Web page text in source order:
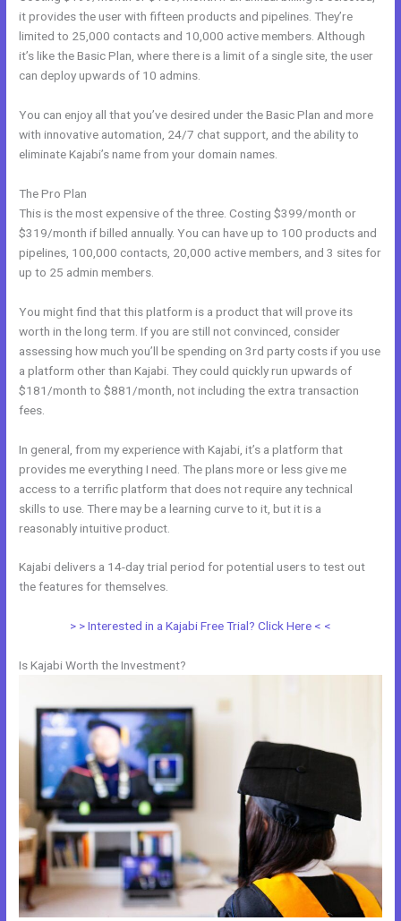
it provides the user with fifteen products and pipelines. They’re
limited to 25,000 contacts and 10,000 active members. Although
it’s like the Basic Plan, where there is a limit of a single site, the user
can deploy upwards of 10 admins.
You can enjoy all that you’ve desired under the Basic Plan and more
with innovative automation, 24/7 chat support, and the ability to
eliminate Kajabi’s name from your domain names.
The Pro Plan
This is the most expensive of the three. Costing $399/month or
$319/month if billed annually. You can have up to 100 products and
pipelines, 100,000 contacts, 20,000 active members, and 3 sites for
up to 25 admin members.
You might find that this platform is a product that will prove its
worth in the long term. If you are still not convinced, consider
assessing how much you’ll be spending on 3rd party costs if you use
a platform other than Kajabi. They could quickly run upwards of
$181/month to $881/month, not including the extra transaction
fees.
In general, from my experience with Kajabi, it’s a platform that
provides me everything I need. The plans more or less give me
access to a terrific platform that does not require any technical
skills to use. There may be a learning curve to it, but it is a
reasonably intuitive product.
Kajabi delivers a 14-day trial period for potential users to test out
the features for themselves.
> > Interested in a Kajabi Free Trial? Click Here < <
Is Kajabi Worth the Investment?